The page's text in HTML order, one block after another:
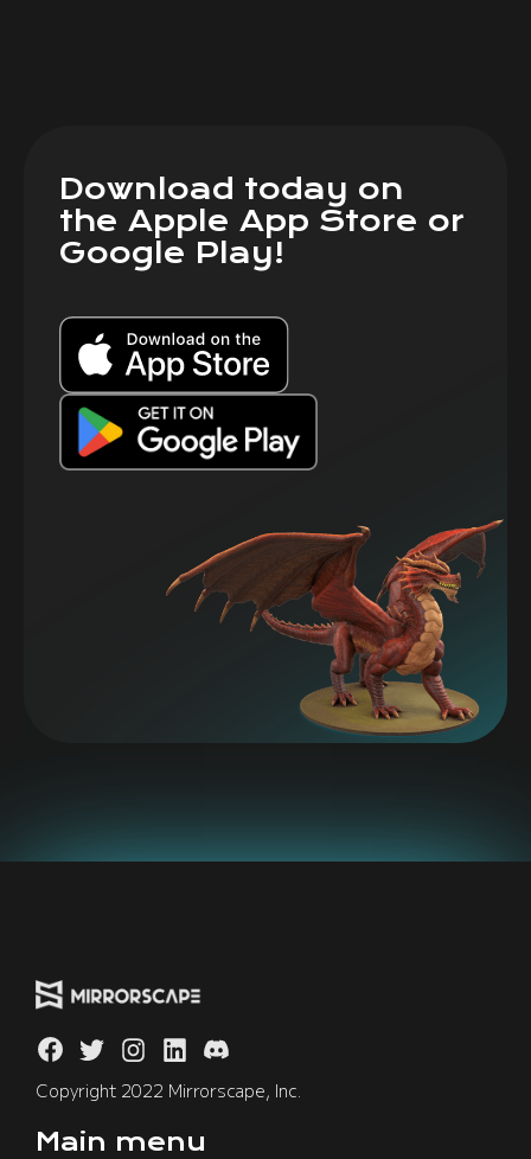
Download today on
the Apple App Store or
Google Play!
Copyright 2022 Mirrorscape, Inc.
Main menu